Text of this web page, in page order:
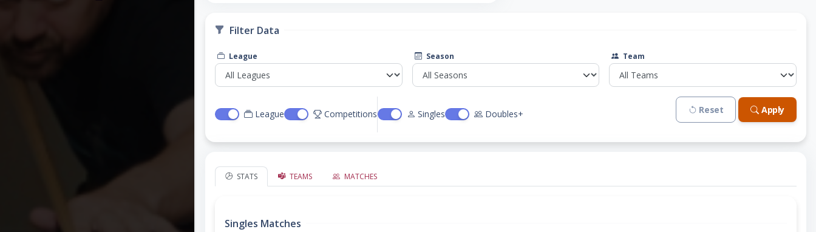
Filter Data
League Season Team
League Competitions Singles Doubles+ Reset Apply
STATS TEAMS MATCHES
Singles Matches